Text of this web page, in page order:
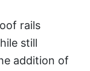
rails
still
addition of